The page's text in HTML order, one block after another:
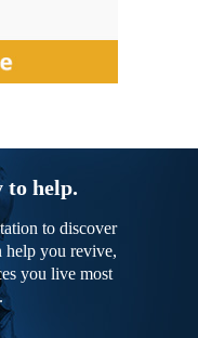
to help.
to discover
help you revive,
you live most